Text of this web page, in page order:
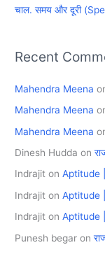
:चाल. समय और दूरी
Recent
Mahendra Meena
Mahendra Meena
Mahendra Meena
Dinesh Hudda on
Indrajit onAptitude
Indrajit onAptitude
Indrajit onAptitude
Punesh begar on